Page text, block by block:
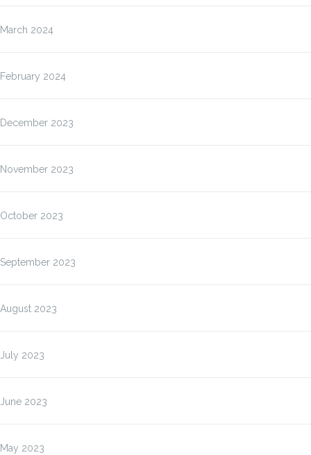
March 2024
February 2024
December 2023
November 2023
October 2023
September 2023
August 2023
July 2023
June 2023
May 2023